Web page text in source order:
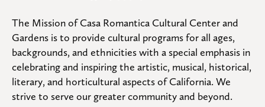
The Mission of Casa Romantica Cultural Center and
Gardens is to provide cultural programs for all ages,
backgrounds, and ethnicities with a special emphasis in
celebrating and inspiring the artistic, musical, historical,
literary, and horticultural aspects of California. We
strive to serve our greater community and beyond.